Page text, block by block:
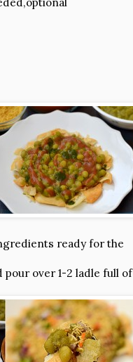
ready for the
pour over 1-2 ladle full of